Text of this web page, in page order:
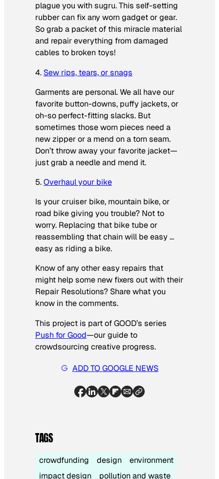
plague you with sugru. This self-setting
rubber can fix any worn gadget or gear.
So grab a packet of this miracle material
and repair everything from damaged
cables to broken toys!
4. Sew rips, tears, or snags
Garments are personal. We all have our
favorite button-downs, puffy jackets, or
oh-so perfect-fitting slacks. But
sometimes those worn pieces need a
new zipper or a mend on a torn seam.
Don’t throw away your favorite jacket—
just grab a needle and mend it.
5.Overhaul your bike
Is your cruiser bike, mountain bike, or
road bike giving you trouble? Not to
worry. Replacing that bike tube or
reassembling that chain will be easy …
easy as riding a bike.
Know of any other easy repairs that
might help some new fixers out with their
Repair Resolutions? Share what you
know in the comments.
This project is part of GOOD’s series
Push for Good—our guide to
crowdsourcing creative progress.
ADD TO GOOGLE NEWS
TAGS
crowdfunding design
environment
impact design
pollution and waste